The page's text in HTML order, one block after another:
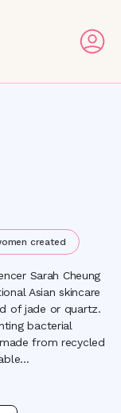
created
Sarah Cheung
Asian skincare
of jade or quartz.
bacterial
from recycled
e...